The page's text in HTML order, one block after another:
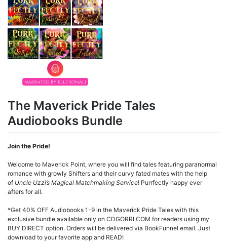
The Maverick Pride Tales
Audiobooks Bundle
Join the Pride!
Welcome to Maverick Point, where you will find tales featuring paranormal
romance with growly Shifters and their curvy fated mates with the help
of Uncle Uzzi’s Magical Matchmaking Service! Purrfectly happy ever
afters for all.
*Get 40% OFF Audiobooks 1-9 in the Maverick Pride Tales with this
exclusive bundle available only on CDGORRI.COM for readers using my
BUY DIRECT option. Orders will be delivered via BookFunnel email. Just
download to your favorite app and READ!